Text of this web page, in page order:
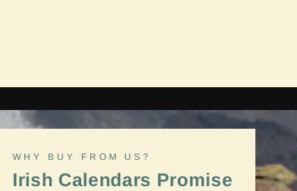
WHY BUY FROM US?
Irish Calendars Promise